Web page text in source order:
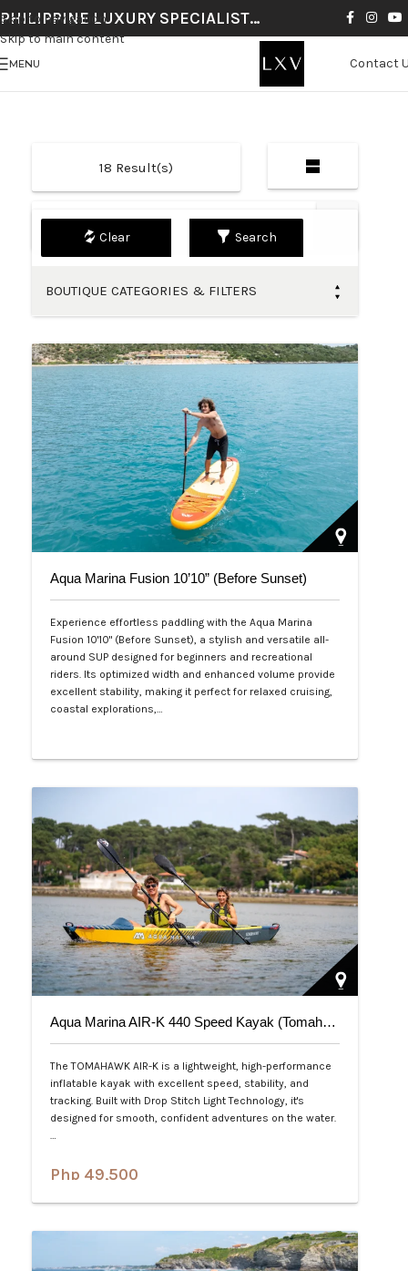
Skip to navigation
Skip to main content
PHILIPPINE LUXURY SPECIALIST…
MENU Contact
18 Result(s)
Default
Search
BOUTIQUE CATEGORIES & FILTERS
Aqua Marina Fusion 10’10” (Before Sunset)
Experience effortless paddling with the Aqua Marina
Fusion 10'10" (Before Sunset), a stylish and versatile all-
around SUP designed for beginners and recreational
riders. Its optimized width and enhanced volume provide
excellent stability, making it perfect for relaxed cruising,
coastal explorations,…
Aqua Marina AIR-K 440 Speed Kayak (Tomahawk) 2-Person
The TOMAHAWK AIR-K is a lightweight, high-performance
inflatable kayak with excellent speed, stability, and
tracking. Built with Drop Stitch Light Technology, it's
designed for smooth, confident adventures on the water.
Php 49,500